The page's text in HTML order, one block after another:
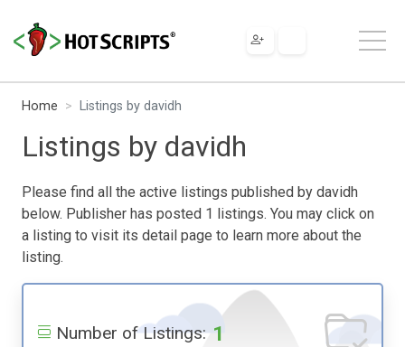
Home Listings by davidh
Listings by davidh
Please find all the active listings published by davidh
below. Publisher has posted 1 listings. You may click on
a listing to visit its detail page to learn more about the
listing.
Number of Listings: 1